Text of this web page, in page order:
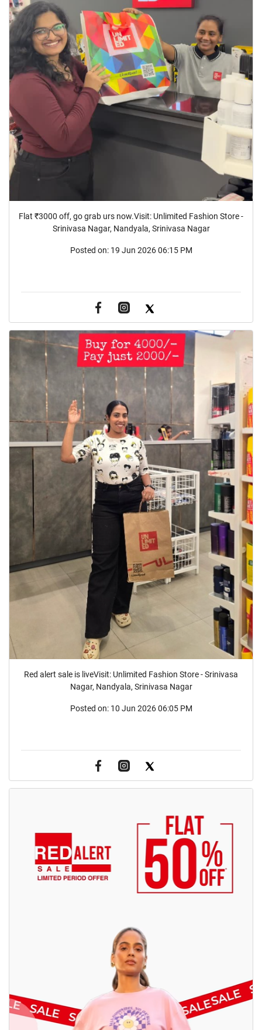
Flat ₹3000 off, go grab urs now.Visit: Unlimited Fashion Store -
Srinivasa Nagar, Nandyala, Srinivasa Nagar
Posted on: 19 Jun 2026 06:15 PM
Red alert sale is liveVisit: Unlimited Fashion Store - Srinivasa
Nagar, Nandyala, Srinivasa Nagar
Posted on: 10 Jun 2026 06:05 PM